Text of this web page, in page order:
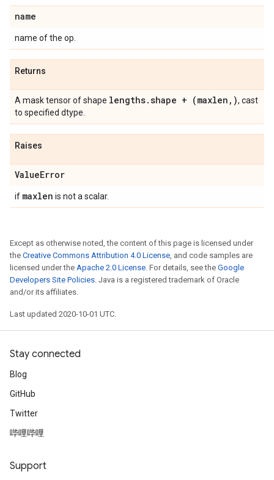
name
name of the op.
Returns
A mask tensor of shape lengths.shape + (maxlen , ), cast
to specified dtype.
Raises
ValueError
if maxlen is not a scalar.
Except as otherwise noted, the content of this page is licensed under
the Creative Commons Attribution 4.0 License, and code samples are
licensed under the Apache 2.0 License. For details, see the Google
Developers Site Policies. Java is a registered trademark of Oracle
and/or its affiliates.
Last updated 2020-10-01 UTC.
Stay connected
Blog
GitHub
Twitter
哔哩哔哩
Support